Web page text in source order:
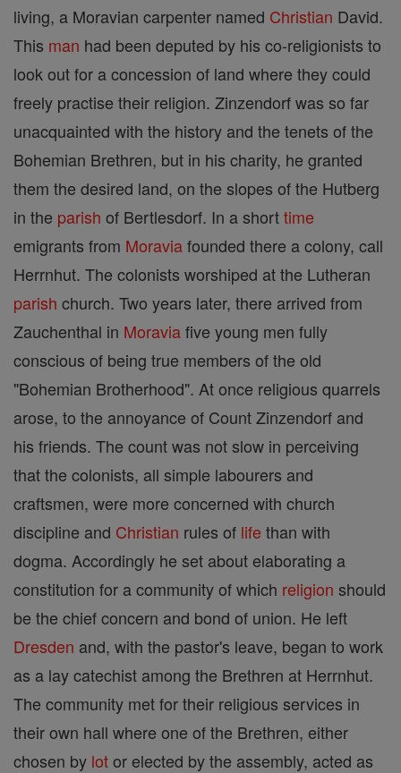
living, a Moravian carpenter named Christian David.
This man had been deputed by his co-religionists to
look out for a concession of land where they could
freely practise their religion. Zinzendorf was so far
unacquainted with the history and the tenets of the
Bohemian Brethren, but in his charity, he granted
them the desired land, on the slopes of the Hutberg
in the parish of Bertlesdorf. In a shorttime
emigrants from Moraviafounded there a colony, call
Herrnhut. The colonists worshiped at the Lutheran
parish church. Two years later, there arrived from
Zauchenthal in Moraviafive young men fully
conscious of being true members of the old
"Bohemian Brotherhood". At once religious quarrels
arose, to the annoyance of Count Zinzendorf and
his friends. The count was not slow in perceiving
that the colonists, all simple labourers and
craftsmen, were more concerned with church
discipline and Christian rules of life than with
dogma. Accordingly he set about elaborating a
constitution for a community of which religion should
be the chief concern and bond of union. He left
Dresden and, with the pastor's leave, began to work
as a lay catechist among the Brethren at Herrnhut.
The community met for their religious services in
their own hall where one of the Brethren, either
chosen by lotor elected by the assembly, acted as